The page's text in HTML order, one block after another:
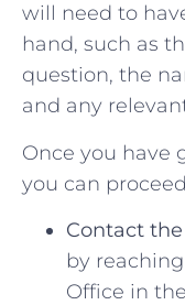
will need to
hand, such ⁢as
question, the
and‌ any
Once you⁤ have
you⁢ can
Contact the‌
⁢by
Office in